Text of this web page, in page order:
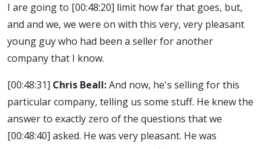
I are going to [00:48:20] limit how far that goes, but,
and and we, we were on with this very, very pleasant
young guy who had been a seller for another
company that I know.
[00:48:31] Chris Beall:And now, he's selling for this
particular company, telling us some stuff. He knew the
answer to exactly zero of the questions that we
[00:48:40] asked. He was very pleasant. He was